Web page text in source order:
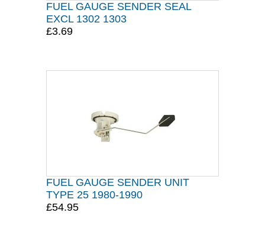
FUEL GAUGE SENDER SEAL
EXCL 1302 1303
£3.69
FUEL GAUGE SENDER UNIT
TYPE 25 1980-1990
£54.95